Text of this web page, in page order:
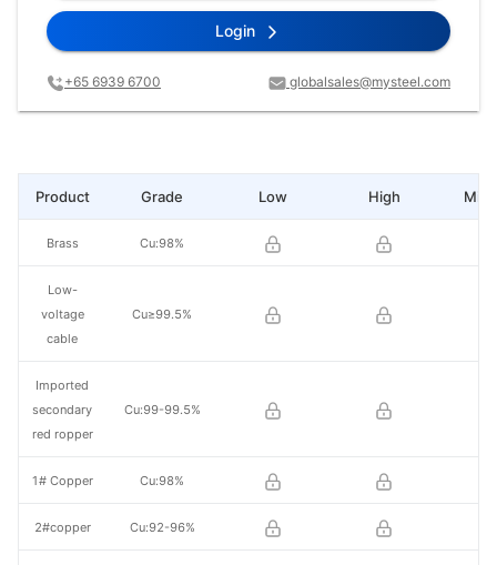
Login
+65 6939 6700 globalsales@mysteel.com
Grade Low High Mid
Cu:98%
Cu≥99.5%
Cu:99-99.5%
Cu:98%
Cu:92-96%
Product
Brass
Low-
voltage
cable
Imported
secondary
red ropper
1# Copper
2#copper